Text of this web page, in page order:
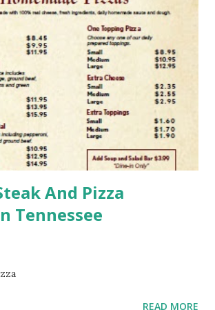
And Pizza
Tennessee
READ MORE